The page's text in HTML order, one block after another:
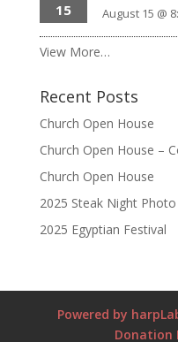
15 August 15 @
View More…
Recent Posts
Church Open House
Church Open House –
Church Open House
2025 Steak Night
2025 Egyptian Festival
Powered by
Donation